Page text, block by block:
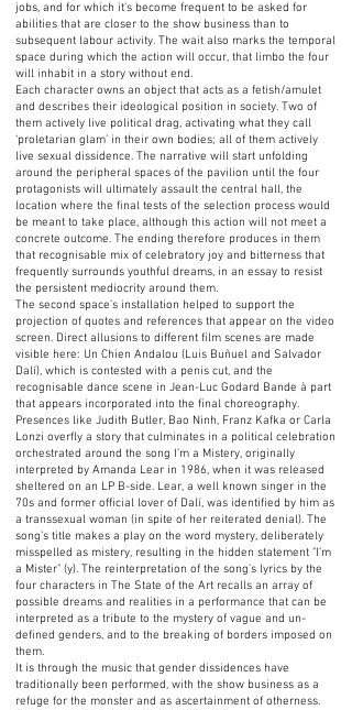
jobs, and for which it’s become frequent to be asked for
abilities that are closer to the show business than to
subsequent labour activity. The wait also marks the temporal
space during which the action will occur, that limbo the four
will inhabit in a story without end.
Each character owns an object that acts as a fetish/amulet
and describes their ideological position in society. Two of
them actively live political drag, activating what they call
‘proletarian glam’ in their own bodies; all of them actively
live sexual dissidence. The narrative will start unfolding
around the peripheral spaces of the pavilion until the four
protagonists will ultimately assault the central hall, the
location where the final tests of the selection process would
be meant to take place, although this action will not meet a
concrete outcome. The ending therefore produces in them
that recognisable mix of celebratory joy and bitterness that
frequently surrounds youthful dreams, in an essay to resist
the persistent mediocrity around them.
The second space’s installation helped to support the
projection of quotes and references that appear on the video
screen. Direct allusions to different film scenes are made
visible here: Un Chien Andalou (Luis Buñuel and Salvador
Dalí), which is contested with a penis cut, and the
recognisable dance scene in Jean-Luc Godard Bande à part
that appears incorporated into the final choreography.
Presences like Judith Butler, Bao Ninh, Franz Kafka or Carla
Lonzi overfly a story that culminates in a political celebration
orchestrated around the song I’m a Mistery, originally
interpreted by Amanda Lear in 1986, when it was released
sheltered on an LP B-side. Lear, a well known singer in the
70s and former official lover of Dalí, was identified by him as
a transsexual woman (in spite of her reiterated denial). The
song’s title makes a play on the word mystery, deliberately
misspelled as mistery, resulting in the hidden statement "I’m
a Mister" (y). The reinterpretation of the song’s lyrics by the
four characters in The State of the Art recalls an array of
possible dreams and realities in a performance that can be
interpreted as a tribute to the mystery of vague and un-
defined genders, and to the breaking of borders imposed on
them.
It is through the music that gender dissidences have
traditionally been performed, with the show business as a
refuge for the monster and as ascertainment of otherness.